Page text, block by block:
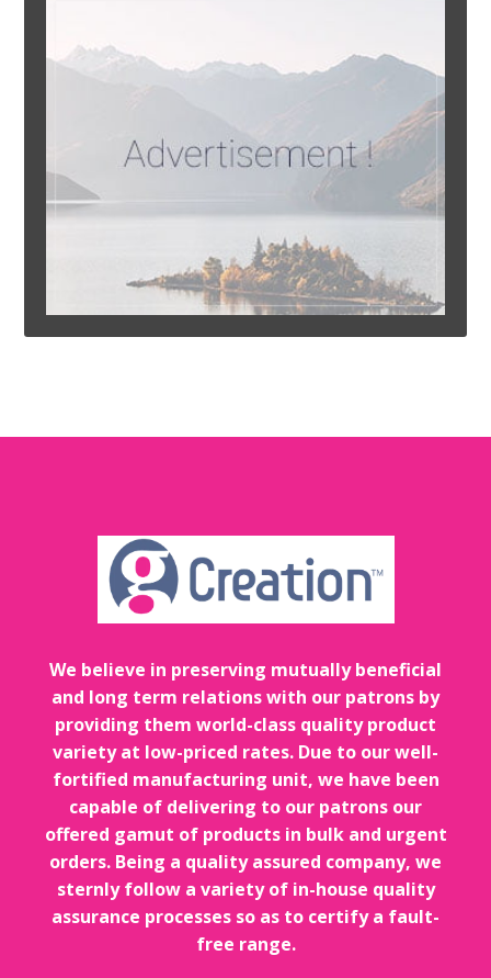
We believe in preserving mutually beneficial
and long term relations with our patrons by
providing them world-class quality product
variety at low-priced rates. Due to our well-
fortified manufacturing unit, we have been
capable of delivering to our patrons our
offered gamut of products in bulk and urgent
orders. Being a quality assured company, we
sternly follow a variety of in-house quality
assurance processes so as to certify a fault-
free range.